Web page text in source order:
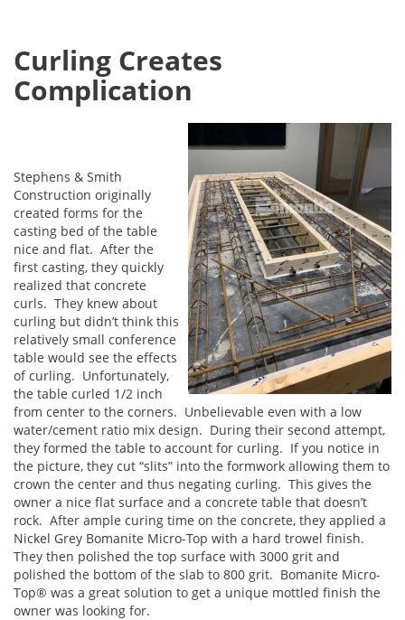
Curling Creates
Complication
Stephens & Smith
Construction originally
created forms for the
casting bed of the table
nice and flat. After the
first casting, they quickly
realized that concrete
curls. They knew about
curling but didn’t think this
relatively small conference
table would see the effects
of curling. Unfortunately,
the table curled 1/2 inch
from center to the corners. Unbelievable even with a low
water/cement ratio mix design. During their second attempt,
they formed the table to account for curling. If you notice in
the picture, they cut “slits” into the formwork allowing them to
crown the center and thus negating curling. This gives the
owner a nice flat surface and a concrete table that doesn’t
rock. After ample curing time on the concrete, they applied a
Nickel Grey Bomanite Micro-Top with a hard trowel finish.
They then polished the top surface with 3000 grit and
polished the bottom of the slab to 800 grit. Bomanite Micro-
Top® was a great solution to get a unique mottled finish the
owner was looking for.